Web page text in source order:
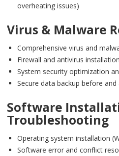
overheating issues)
Virus & Malware
Comprehensive virus and
Firewall and antivirus
System security optimization
Secure data backup before
Software
Troubleshooting
Operating system installation
Software error and conflict